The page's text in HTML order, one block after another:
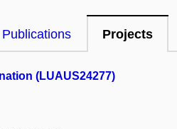
Publications Projects
(LUAUS24277)